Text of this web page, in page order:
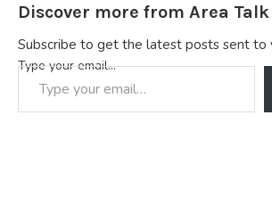
Discover more from Area
Subscribe to get the latest posts sent to
Type your email…